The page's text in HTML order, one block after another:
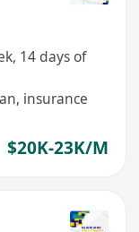
14 days of
insurance
$20K-23K/M